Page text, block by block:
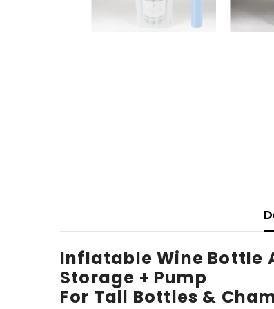
Inflatable Wine Bottle
Storage + Pump
For Tall Bottles &